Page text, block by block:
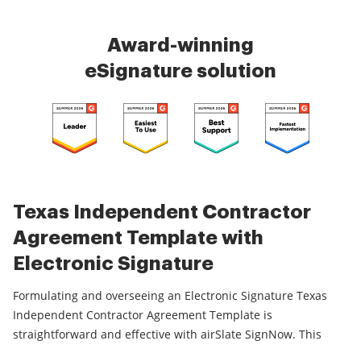
Award-winning
eSignature solution
Texas Independent Contractor
Agreement Template with
Electronic Signature
Formulating and overseeing an Electronic Signature Texas
Independent Contractor Agreement Template is
straightforward and effective with airSlate SignNow. This